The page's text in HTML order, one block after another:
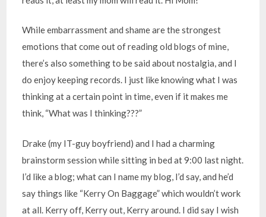
While embarrassment and shame are the strongest
emotions that come out of reading old blogs of mine,
there’s also something to be said about nostalgia, and I
do enjoy keeping records. I just like knowing what I was
thinking at a certain point in time, even if it makes me
think, “What was I thinking???”
Drake (my IT-guy boyfriend) and I had a charming
brainstorm session while sitting in bed at 9:00 last night.
I’d like a blog; what can I name my blog, I’d say, and he’d
say things like “Kerry On Baggage” which wouldn’t work
at all. Kerry off, Kerry out, Kerry around. I did say I wish